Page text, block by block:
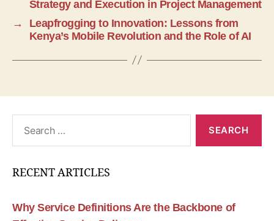
Strategy and Execution in Project Management
→
Leapfrogging to Innovation: Lessons from
Kenya’s Mobile Revolution and the Role of AI
RECENT ARTICLES
Why Service Definitions Are the Backbone of